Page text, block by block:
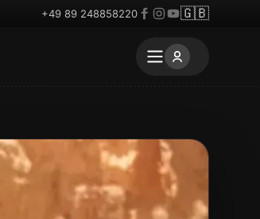
+49 89 248858220 🇬🇧